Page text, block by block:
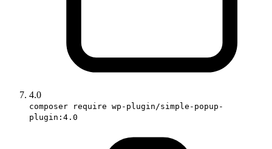
4.0
composer require wp-plugin/simple-popup-
plugin:4.0